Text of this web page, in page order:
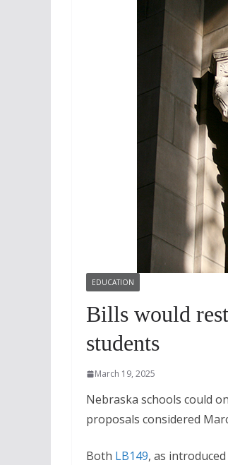
EDUCATION
Bills would
students
March 19, 2025
Nebraska schools could
proposals considered
Both LB149, as